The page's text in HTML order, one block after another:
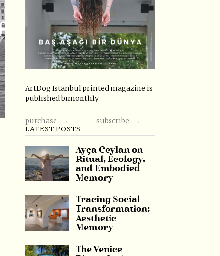
ArtDog Istanbul printed magazine is
published bimonthly
purchase →
subscribe →
LATEST POSTS
Ayça Ceylan on
Ritual, Ecology,
and Embodied
Memory
Tracing Social
Transformation:
Aesthetic
Memory
The Venice